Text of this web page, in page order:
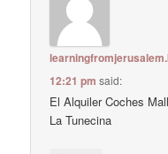
12:21 pm said:
El Alquiler Coches
La Tunecina